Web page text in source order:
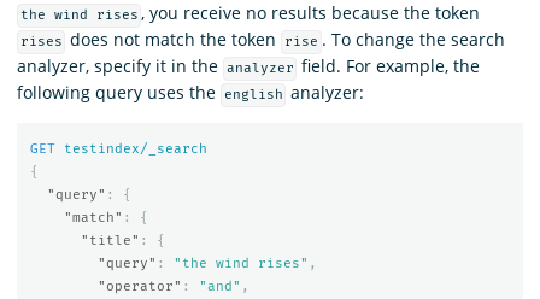
the wind rises , you receive no results because the token
rises does not match the token rise . To change the search
analyzer, specify it in the analyzer field. For example, the
following query uses the
english analyzer:
GET
testindex/_search
{
"query" :
{
"match" :
{
"title" :
{
"query" : "the wind rises" ,
"operator" : "and" ,